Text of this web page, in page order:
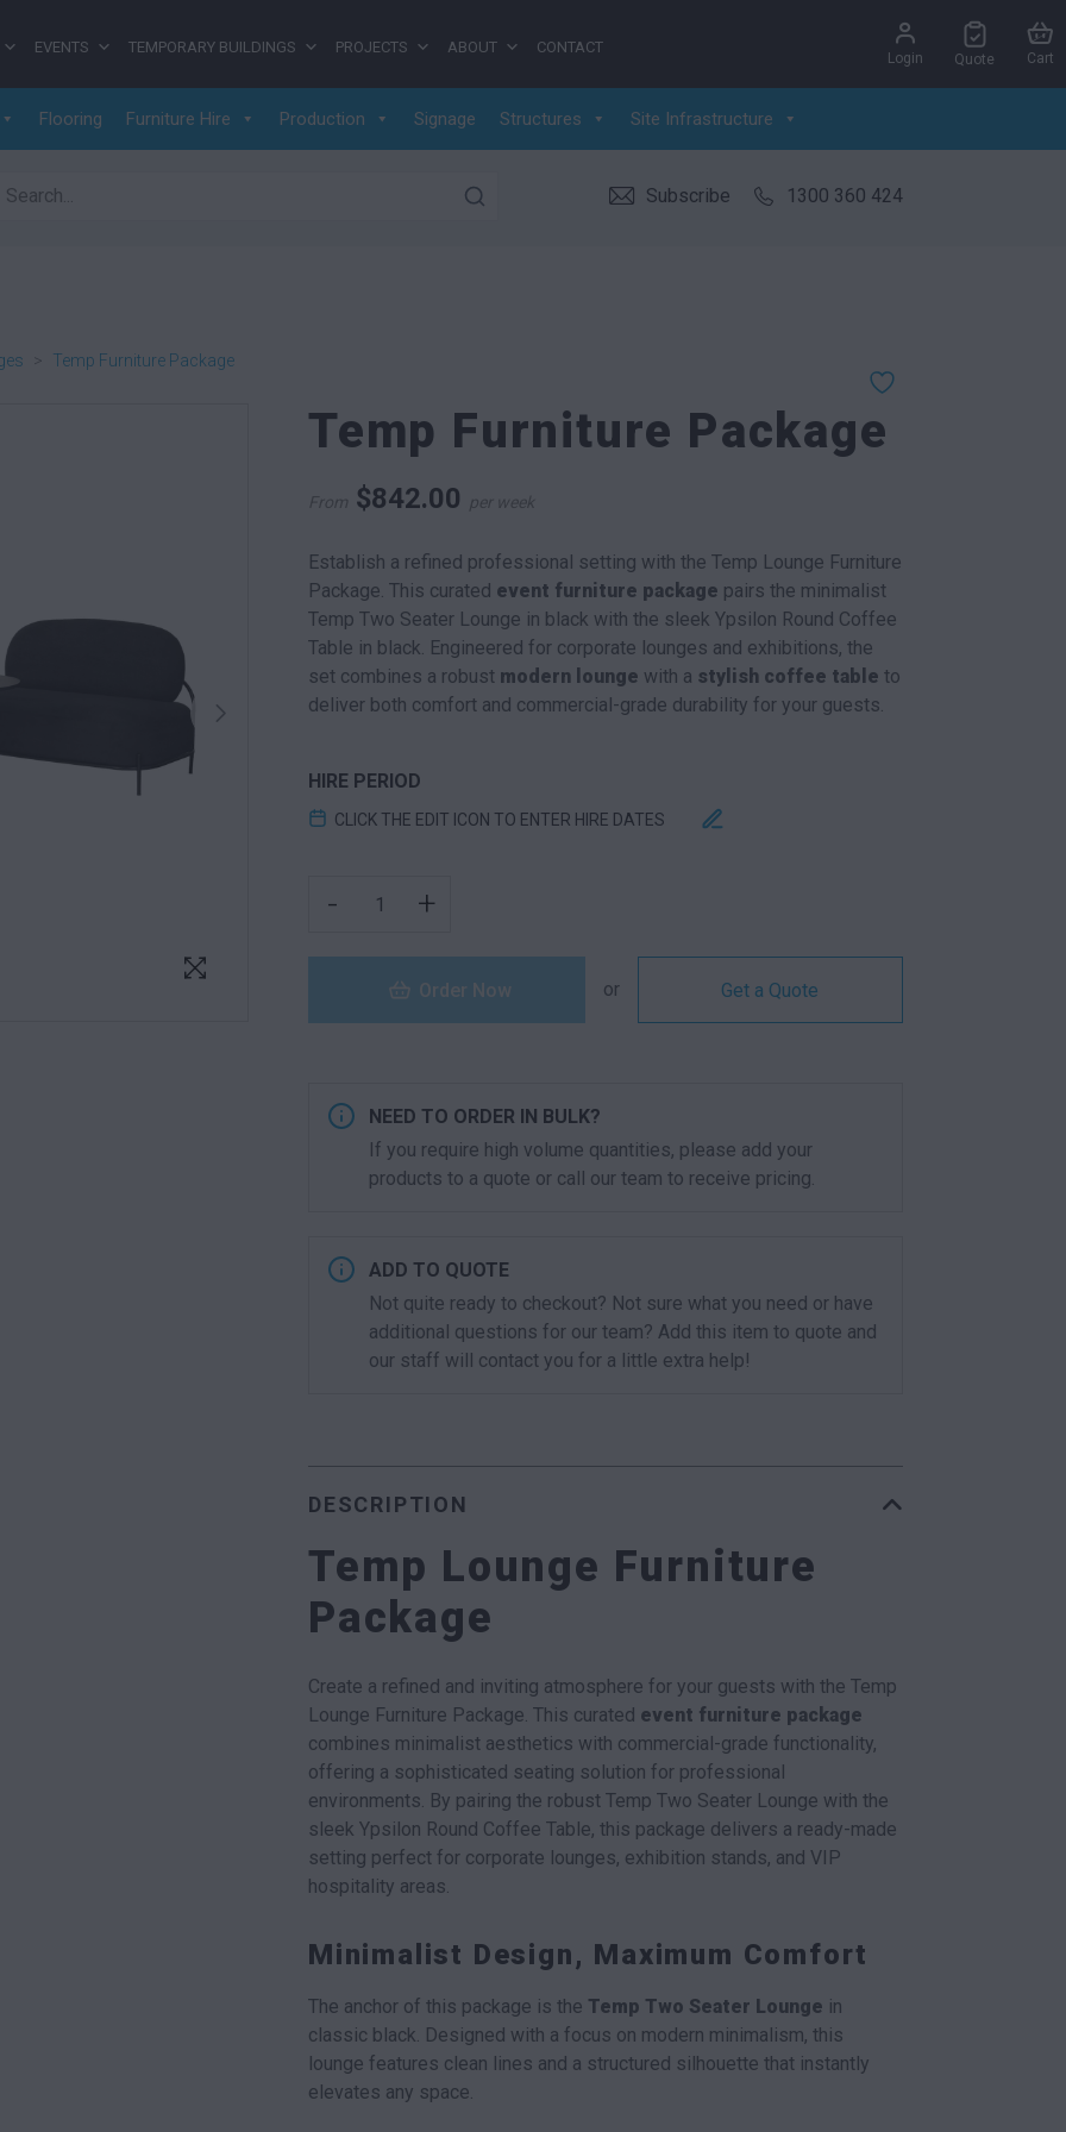
EVENTS TEMPORARY BUILDINGS PROJECTS ABOUT CONTACT
Login Quote Cart
Flooring Furniture Hire Production Signage Structures Site Infrastructure
for: Subscribe 1300 360 424
> Temp Furniture Package
Temp Furniture Package
From $842.00 per week
Establish a refined professional setting with the Temp Lounge Furniture
Package. This curated event furniture package pairs the minimalist
Temp Two Seater Lounge in black with the sleek Ypsilon Round Coffee
Table in black. Engineered for corporate lounges and exhibitions, the
set combines a robust modern lounge with a stylish coffee table to
deliver both comfort and commercial-grade durability for your guests.
HIRE PERIOD
CLICK THE EDIT ICON TO ENTER HIRE DATES
- +
Order Now or Get a Quote
NEED TO ORDER IN BULK?
If you require high volume quantities, please add your
products to a quote or call our team to receive pricing.
ADD TO QUOTE
Not quite ready to checkout? Not sure what you need or have
additional questions for our team? Add this item to quote and
our staff will contact you for a little extra help!
DESCRIPTION
Temp Lounge Furniture
Package
Create a refined and inviting atmosphere for your guests with the Temp
Lounge Furniture Package. This curated event furniture package
combines minimalist aesthetics with commercial-grade functionality,
offering a sophisticated seating solution for professional
environments. By pairing the robust Temp Two Seater Lounge with the
sleek Ypsilon Round Coffee Table, this package delivers a ready-made
setting perfect for corporate lounges, exhibition stands, and VIP
hospitality areas.
Minimalist Design, Maximum Comfort
The anchor of this package is the Temp Two Seater Lounge in
classic black. Designed with a focus on modern minimalism, this
lounge features clean lines and a structured silhouette that instantly
elevates any space.